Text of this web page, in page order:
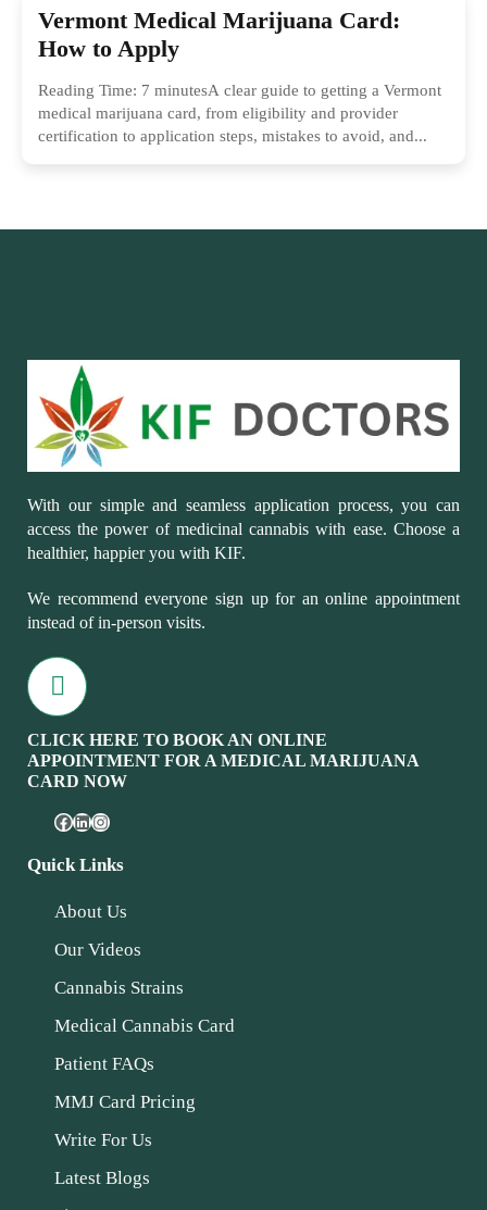
Vermont Medical Marijuana Card:
How to Apply
Reading Time: 7 minutesA clear guide to getting a Vermont
medical marijuana card, from eligibility and provider
certification to application steps, mistakes to avoid, and...
With our simple and seamless application process, you can
access the power of medicinal cannabis with ease. Choose a
healthier, happier you with KIF.
We recommend everyone sign up for an online appointment
instead of in-person visits.
CLICK HERE TO BOOK AN ONLINE
APPOINTMENT FOR A MEDICAL MARIJUANA
CARD NOW
Quick Links
About Us
Our Videos
Cannabis Strains
Medical Cannabis Card
Patient FAQs
MMJ Card Pricing
Write For Us
Latest Blogs